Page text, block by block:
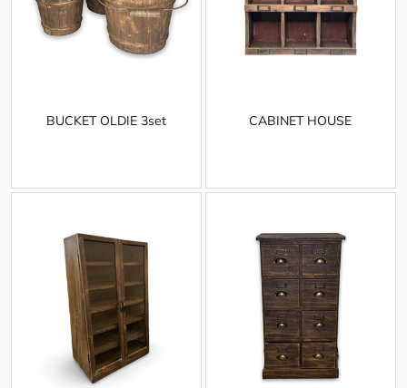
BUCKET OLDIE 3set CABINET HOUSE